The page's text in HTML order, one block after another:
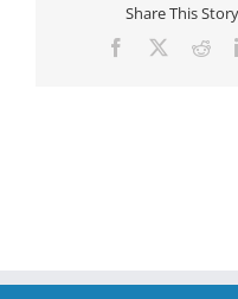
Share This
Facebook